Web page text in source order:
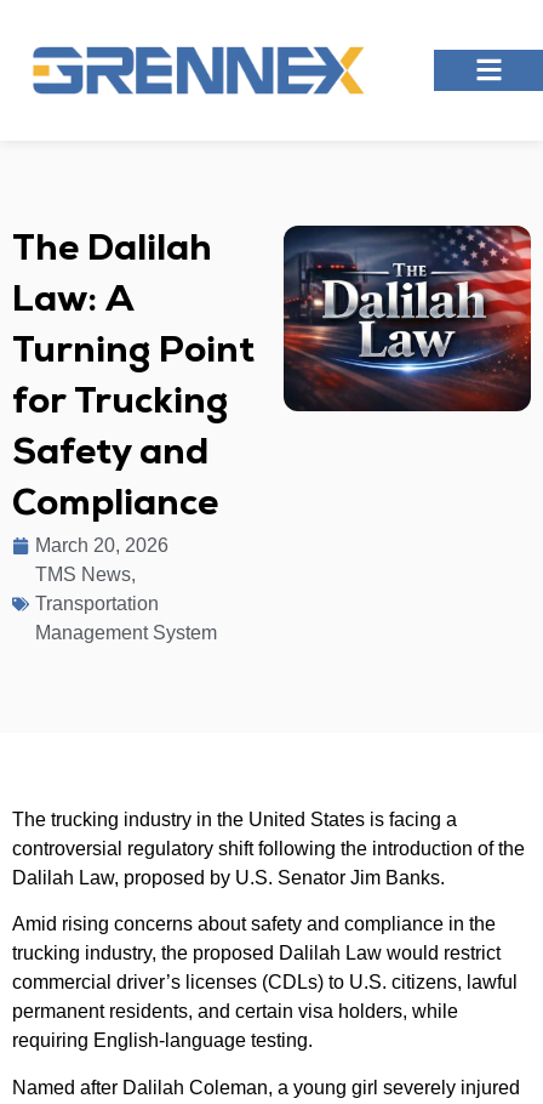
The Dalilah
Law: A
Turning Point
for Trucking
Safety and
Compliance
March 20, 2026
TMS News,
Transportation
Management System
The trucking industry in the United States is facing a
controversial regulatory shift following the introduction of the
Dalilah Law, proposed by U.S. Senator Jim Banks.
Amid rising concerns about safety and compliance in the
trucking industry, the proposed Dalilah Law would restrict
commercial driver’s licenses (CDLs) to U.S. citizens, lawful
permanent residents, and certain visa holders, while
requiring English-language testing.
Named after Dalilah Coleman, a young girl severely injured